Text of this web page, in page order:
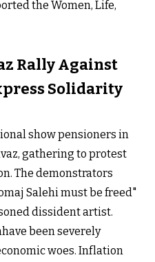
the Women, Life,
Rally Against
Solidarity
show pensioners in
gathering to protest
The demonstrators
Salehi must be freed"
dissident artist.
been severely
woes. Inflation